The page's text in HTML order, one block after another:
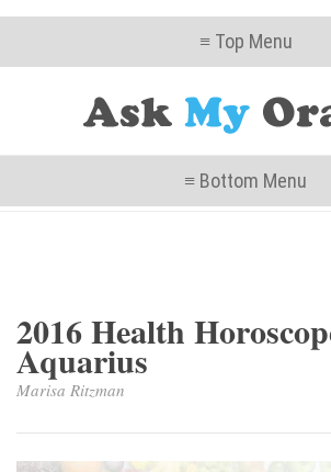
≡ Top Menu
≡ Bottom Menu
2016 Health
Aquarius
Marisa Ritzman